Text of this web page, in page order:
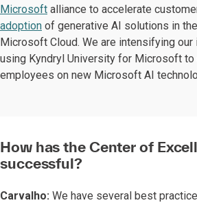
Microsoft alliance to accelerate
adoption of generative AI solutions in
Microsoft Cloud. We are intensifying
using Kyndryl University for Microsoft to
employees on new Microsoft AI
How has the Center of
successful?
Carvalho: We have several best